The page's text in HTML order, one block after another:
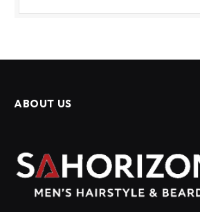
ABOUT US